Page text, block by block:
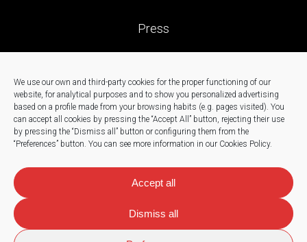
We use our own and third-party cookies for the proper functioning of our
website, for analytical purposes and to show you personalized advertising
based on a profile made from your browsing habits (e.g. pages visited). You
can accept all cookies by pressing the “Accept All” button, rejecting their use
by pressing the “Dismiss all” button or configuring them from the
“Preferences” button. You can see more information in our Cookies Policy.
Accept all
Dismiss all
Press
News
Contact